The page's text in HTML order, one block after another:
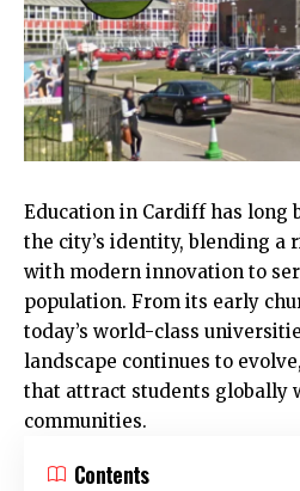
Education in Cardiffhas long
the city’s identity, blending a
with modern innovation to
population. From its early
today’s world-class
landscape continues to
that attract students globally
communities.
Contents